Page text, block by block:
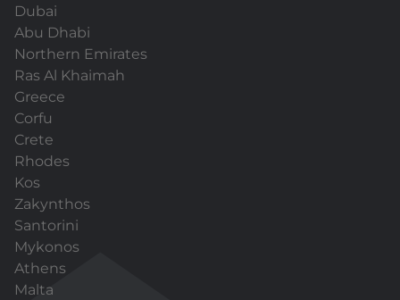
Dubai
Abu Dhabi
Northern Emirates
Ras Al Khaimah
Greece
Corfu
Crete
Rhodes
Kos
Zakynthos
Santorini
Mykonos
Athens
Malta